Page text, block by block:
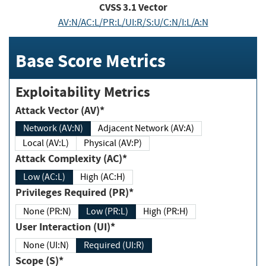
CVSS3.1Vector
AV:N/AC:L/PR:L/UI:R/S:U/C:N/I:L/A:N
Base Score Metrics
Exploitability Metrics
Attack Vector (AV)*
Network (AV:N)
Adjacent Network (AV:A)
Local (AV:L)
Physical (AV:P)
Attack Complexity (AC)*
Low (AC:L) High (AC:H)
Privileges Required (PR)*
None (PR:N) Low (PR:L) High (PR:H)
User Interaction (UI)*
None (UI:N) Required (UI:R)
Scope (S)*